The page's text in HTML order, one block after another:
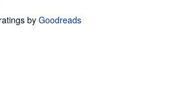
by Goodreads